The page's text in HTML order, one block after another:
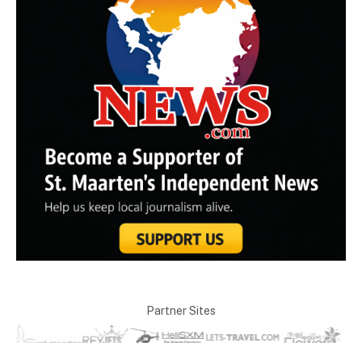
Partner Sites